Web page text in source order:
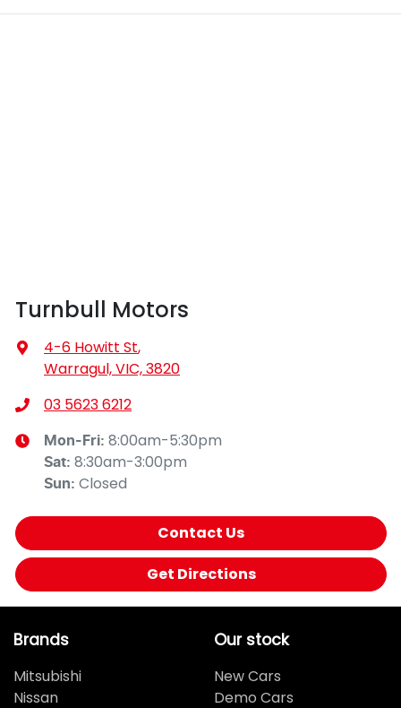
Turnbull Motors
4-6 Howitt St,
Warragul, VIC, 3820
03 5623 6212
Mon-Fri: 8:00am-5:30pm
Sat: 8:30am-3:00pm
Sun: Closed
Contact Us
Get Directions
Brands
Mitsubishi
Nissan
Our stock
New Cars
Demo Cars